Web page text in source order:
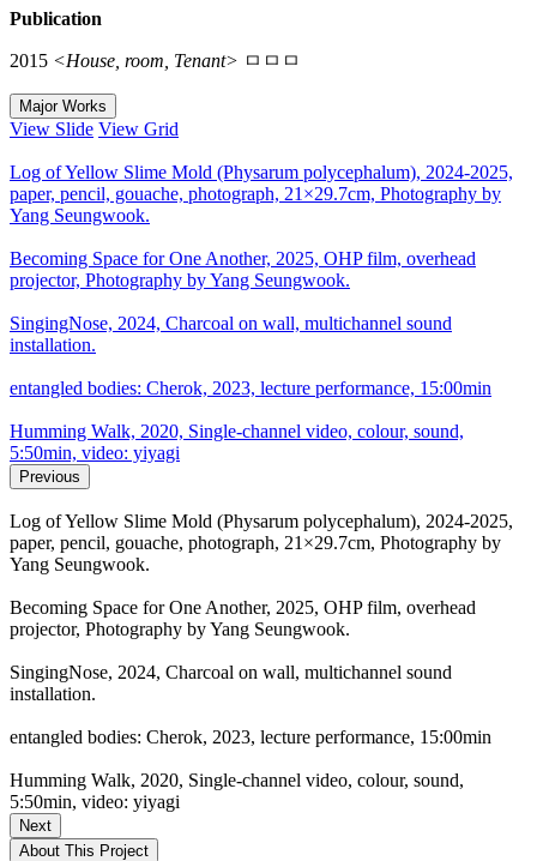
Publication
2015 <House, room, Tenant> ㅁㅁㅁ
Major Works
View Slide View Grid
Log of Yellow Slime Mold (Physarum polycephalum), 2024-2025,
paper, pencil, gouache, photograph, 21×29.7cm, Photography by
Yang Seungwook.
Becoming Space for One Another, 2025, OHP film, overhead
projector, Photography by Yang Seungwook.
SingingNose, 2024, Charcoal on wall, multichannel sound
installation.
entangled bodies: Cherok, 2023, lecture performance, 15:00min
Humming Walk, 2020, Single-channel video, colour, sound,
5:50min, video: yiyagi
Previous
Log of Yellow Slime Mold (Physarum polycephalum), 2024-2025,
paper, pencil, gouache, photograph, 21×29.7cm, Photography by
Yang Seungwook.
Becoming Space for One Another, 2025, OHP film, overhead
projector, Photography by Yang Seungwook.
SingingNose, 2024, Charcoal on wall, multichannel sound
installation.
entangled bodies: Cherok, 2023, lecture performance, 15:00min
Humming Walk, 2020, Single-channel video, colour, sound,
5:50min, video: yiyagi
Next
About This Project